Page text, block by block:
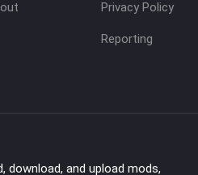
Privacy Policy
Reporting
download, and upload mods,